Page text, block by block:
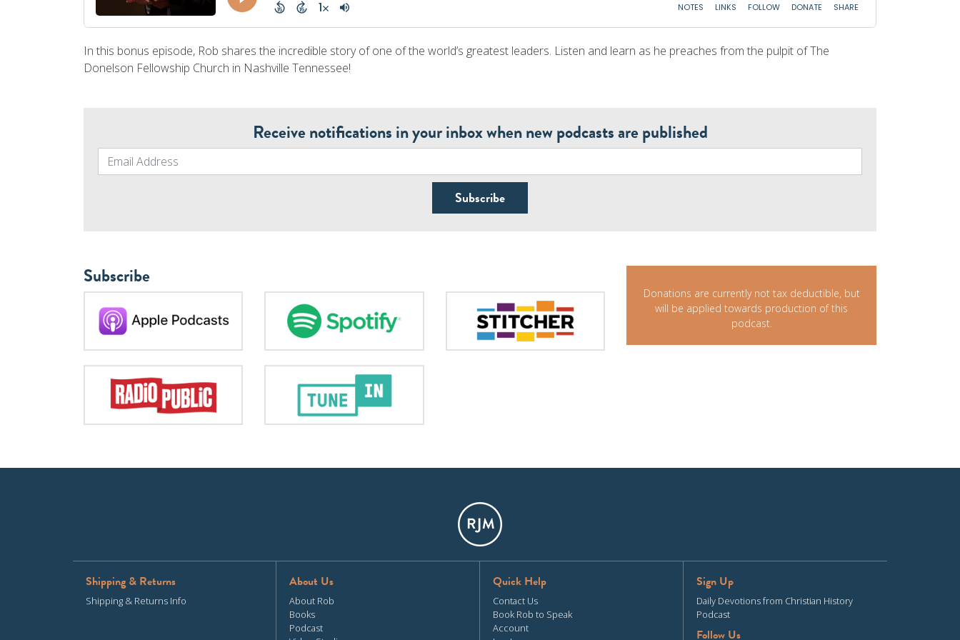
In this bonus episode, Rob shares the incredible story of one of the world’s greatest leaders. Listen and learn as he preaches from the pulpit of The
Donelson Fellowship Church in Nashville Tennessee!
Receive notifications in your inbox when new podcasts are published
Subscribe
Donations are currently not tax deductible, but
will be applied towards production of this
podcast.
Shipping & Returns
Shipping & Returns Info
About Us
About Rob
Books
Podcast
Quick Help
Contact Us
Book Rob to Speak
Account
Sign Up
Daily Devotions from Christian History
Podcast
Follow Us